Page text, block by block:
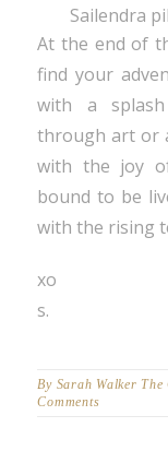
Sailendra
At the end of
find your
with a
through art or
with the joy
bound to be
with the rising
xo
s.
By Sarah Walker The
Comments